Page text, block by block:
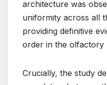
architecture was
uniformity across all
providing definitive
order in the olfactory
Crucially, the study